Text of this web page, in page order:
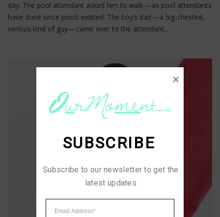
day. The pool attendant asked him to walk — as pool attendants
have done since pools existed. The boy’s dad — a big-chested,
serious kind of guy — came over to the attendant…
SUBSCRIBE
Subscribe to our newsletter to get the
latest updates